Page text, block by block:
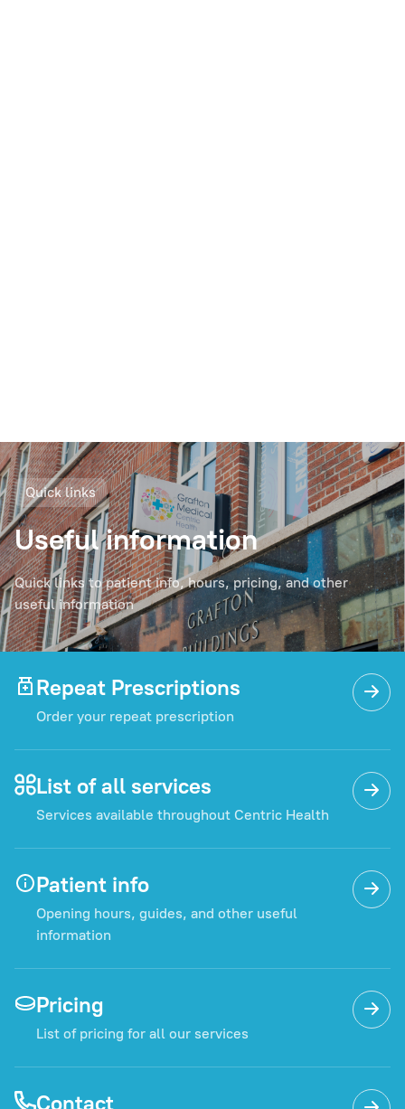
Quick links
Useful information
Quick links to patient info, hours, pricing, and other
useful information
Repeat Prescriptions
Order your repeat prescription
List of all services
Services available throughout Centric Health
Patient info
Opening hours, guides, and other useful
information
Pricing
List of pricing for all our services
Contact